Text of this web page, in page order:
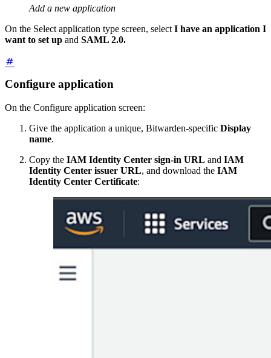
Add a new application
On the Select application type screen, select I have an application I
want to set up and SAML 2.0.
Configure application
On the Configure application screen:
Give the application a unique, Bitwarden-specific Display
name.
Copy the IAM Identity Center sign-in URL and IAM
Identity Center issuer URL, and download the IAM
Identity Center Certificate: